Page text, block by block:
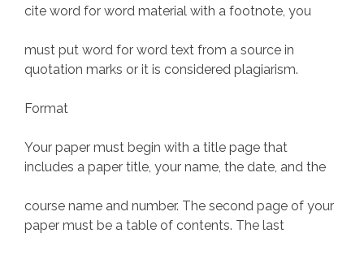
cite word for word material with a footnote, you
must put word for word text from a source in
quotation marks or it is considered plagiarism.
Format
Your paper must begin with a title page that
includes a paper title, your name, the date, and the
course name and number. The second page of your
paper must be a table of contents. The last